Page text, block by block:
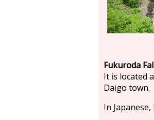
Fukuroda
It is located
Daigo town.
In